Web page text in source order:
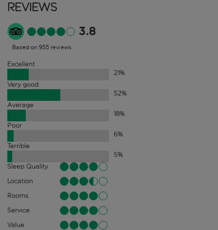
Reviews
3.8
Based on 955 reviews
Excellent
21%
Very good
52%
Average
18%
Poor
6%
Terrible
5%
Sleep Quality
Location
Rooms
Service
Value